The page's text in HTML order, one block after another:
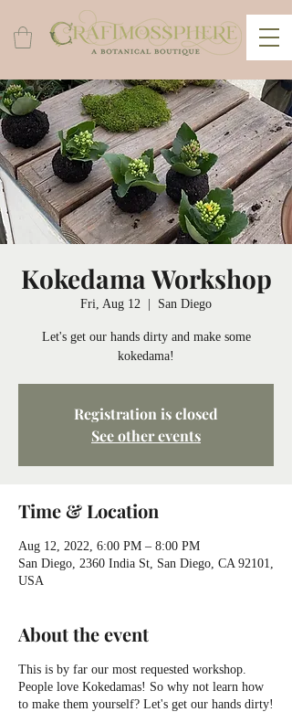
Kokedama Workshop
Fri, Aug 12 San Diego
Let's get our hands dirty and make some
kokedama!
Registration is closed
See other events
Time & Location
Aug 12, 2022, 6:00 PM – 8:00 PM
San Diego, 2360 India St, San Diego, CA 92101,
USA
About the event
This is by far our most requested workshop.
People love Kokedamas! So why not learn how
to make them yourself? Let's get our hands dirty!